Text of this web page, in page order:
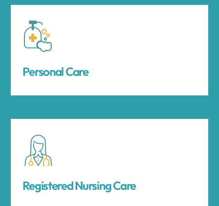
Personal Care
Registered Nursing Care